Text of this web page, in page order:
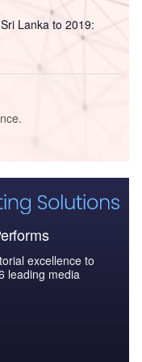
Lanka to 2019:
excellence to
leading media